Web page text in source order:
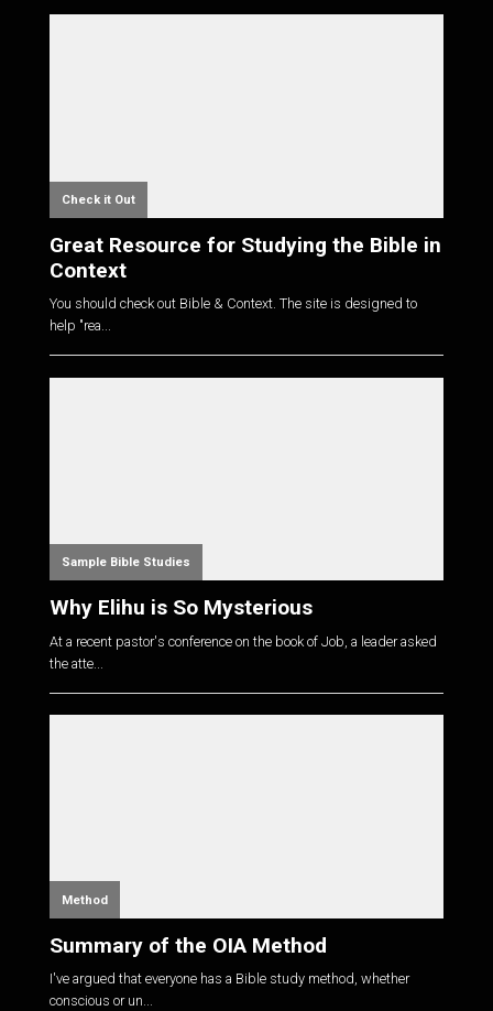
Check it Out
Great Resource for Studying the Bible in
Context
You should check out Bible & Context. The site is designed to
help "rea...
Sample Bible Studies
Why Elihu is So Mysterious
At a recent pastor's conference on the book of Job, a leader asked
the atte...
Method
Summary of the OIA Method
I've argued that everyone has a Bible study method, whether
conscious or un...